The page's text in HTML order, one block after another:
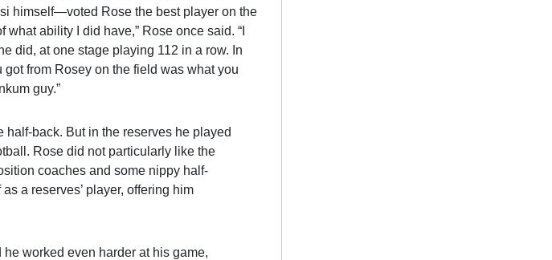
himself—voted Rose the best player on the
ability I did have,” Rose once said. “I
did, at one stage playing 112 in a row. In
from Rosey on the field was what you
guy.”
half-back. But in the reserves he played
Rose did not particularly like the
coaches and some nippy half-
a reserves’ player, offering him
worked even harder at his game,